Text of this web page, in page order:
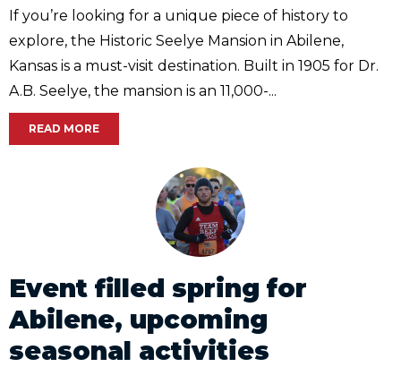
If you’re looking for a unique piece of history to
explore, the Historic Seelye Mansion in Abilene,
Kansas is a must-visit destination. Built in 1905 for Dr.
A.B. Seelye, the mansion is an 11,000-...
READ MORE
Event filled spring for
Abilene, upcoming
seasonal activities